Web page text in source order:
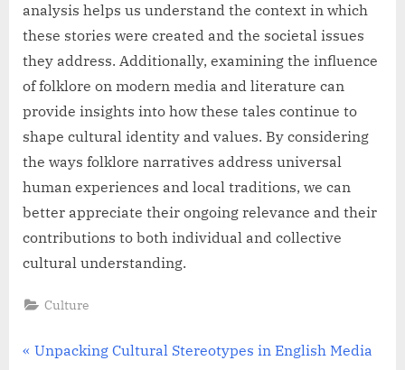
analysis helps us understand the context in which
these stories were created and the societal issues
they address. Additionally, examining the influence
of folklore on modern media and literature can
provide insights into how these tales continue to
shape cultural identity and values. By considering
the ways folklore narratives address universal
human experiences and local traditions, we can
better appreciate their ongoing relevance and their
contributions to both individual and collective
cultural understanding.
Culture
Post
P
Unpacking Cultural Stereotypes in English Media